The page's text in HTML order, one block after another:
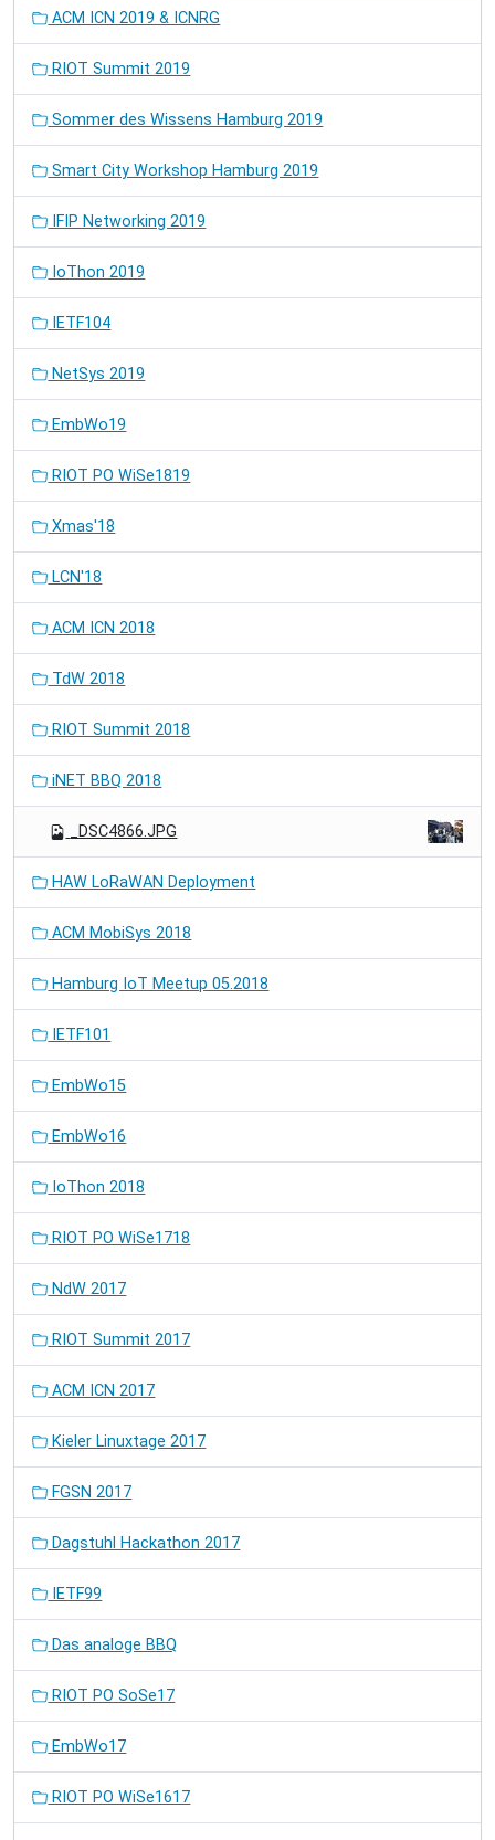
ACM ICN 2019 & ICNRG
RIOT Summit 2019
Sommer des Wissens Hamburg 2019
Smart City Workshop Hamburg 2019
IFIP Networking 2019
IoThon 2019
IETF104
NetSys 2019
EmbWo19
RIOT PO WiSe1819
Xmas'18
LCN'18
ACM ICN 2018
TdW 2018
RIOT Summit 2018
iNET BBQ 2018
_DSC4866.JPG
HAW LoRaWAN Deployment
ACM MobiSys 2018
Hamburg IoT Meetup 05.2018
IETF101
EmbWo15
EmbWo16
IoThon 2018
RIOT PO WiSe1718
NdW 2017
RIOT Summit 2017
ACM ICN 2017
Kieler Linuxtage 2017
FGSN 2017
Dagstuhl Hackathon 2017
IETF99
Das analoge BBQ
RIOT PO SoSe17
EmbWo17
RIOT PO WiSe1617